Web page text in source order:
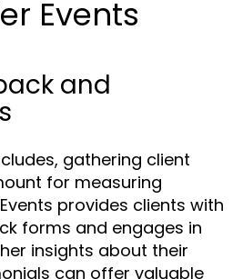
Events
and
gathering client
for measuring
provides clients with
forms and engages in
insights about their
can offer valuable